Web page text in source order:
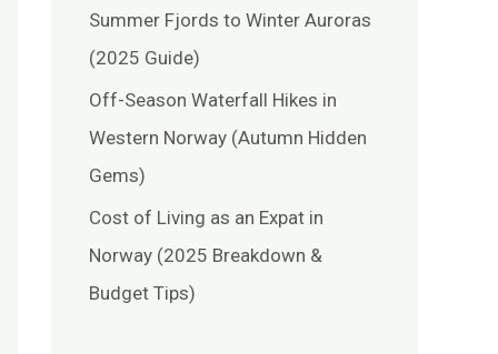
Summer Fjords to Winter Auroras
(2025 Guide)
Off-Season Waterfall Hikes in
Western Norway (Autumn Hidden
Gems)
Cost of Living as an Expat in
Norway (2025 Breakdown &
Budget Tips)